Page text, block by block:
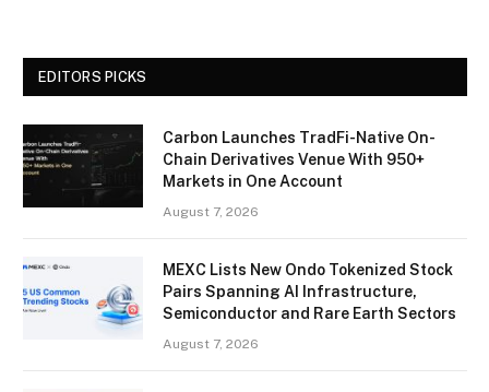
EDITORS PICKS
Carbon Launches TradFi-Native On-
Chain Derivatives Venue With 950+
Markets in One Account
August 7, 2026
MEXC Lists New Ondo Tokenized Stock
Pairs Spanning AI Infrastructure,
Semiconductor and Rare Earth Sectors
August 7, 2026